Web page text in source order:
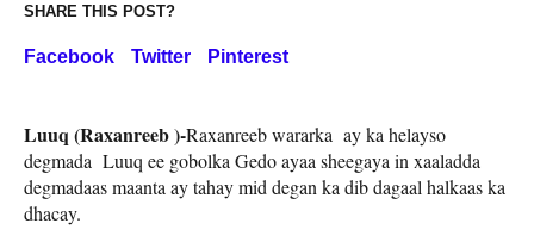
SHARE THIS POST?
Facebook Twitter Pinterest
Luuq (Raxanreeb )-Raxanreeb wararka ay ka helayso
degmada Luuq ee gobolka Gedo ayaa sheegaya in xaaladda
degmadaas maanta ay tahay mid degan ka dib dagaal halkaas ka
dhacay.